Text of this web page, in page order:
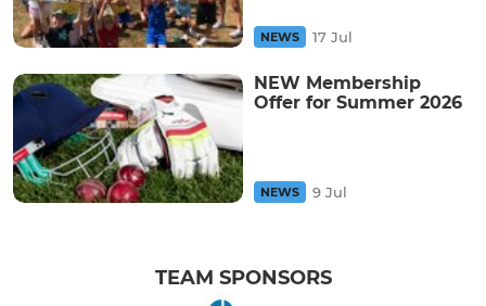
NEWS 17 Jul
NEW Membership
Offer for Summer 2026
NEWS 9 Jul
TEAM SPONSORS